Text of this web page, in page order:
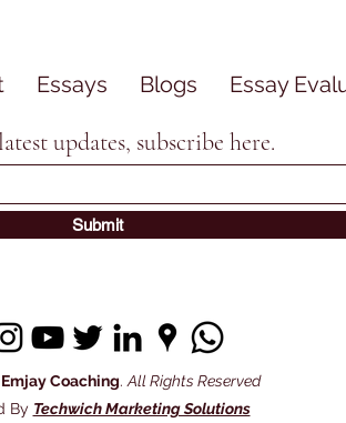
Essays Blogs Essay
updates, subscribe here.
Submit
Emjay Coaching. All Rights Reserved
By Techwich Marketing Solutions